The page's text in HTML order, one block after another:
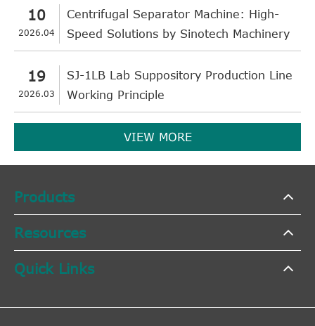
10
2026.04
Centrifugal Separator Machine: High-
Speed Solutions by Sinotech Machinery
19
2026.03
SJ-1LB Lab Suppository Production Line
Working Principle
VIEW MORE
Products
Resources
Quick Links